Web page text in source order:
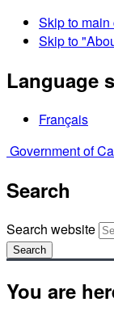
Skip to main
Skip to
Language
Français
Government of
Search
Search website
Search
You are